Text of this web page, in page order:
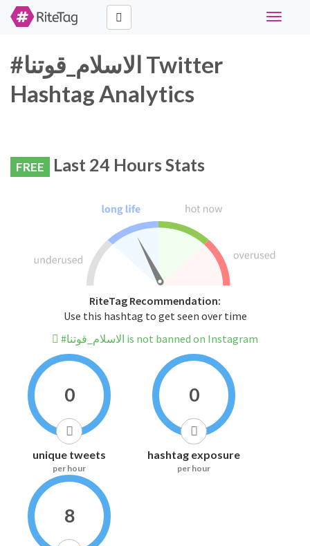
Toggle
#الاسلام_قوتنا Twitter
Hashtag Analytics
FREE Last 24 Hours Stats
RiteTag Recommendation:
Use this hashtag to get seen over time
#الاسلام_قوتنا is not banned on Instagram
0
unique tweets
per hour
0
hashtag exposure
per hour
8